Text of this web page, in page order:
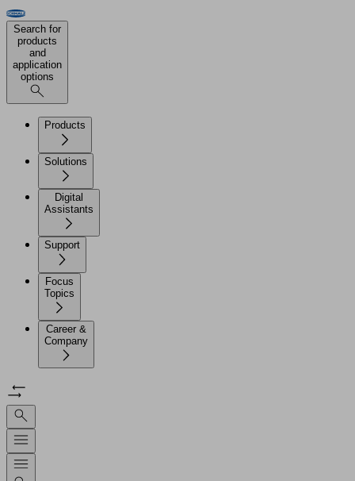
Search for
products
and
application
options
Products
Solutions
Digital
Assistants
Support
Focus
Topics
Career &
Company